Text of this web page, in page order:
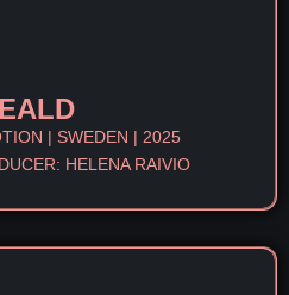
| SWEDEN | 2025
HELENA RAIVIO